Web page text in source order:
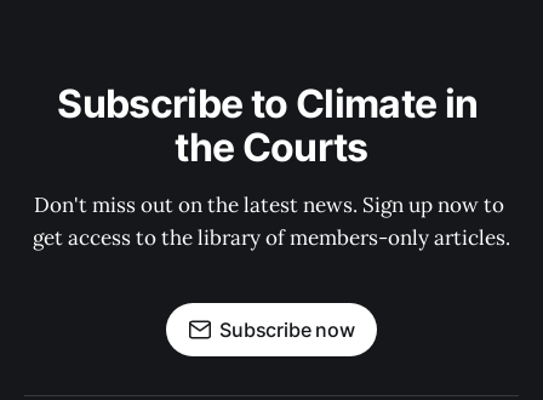
Subscribe to Climate in
the Courts
Don't miss out on the latest news. Sign up now to
get access to the library of members-only articles.
Subscribe now